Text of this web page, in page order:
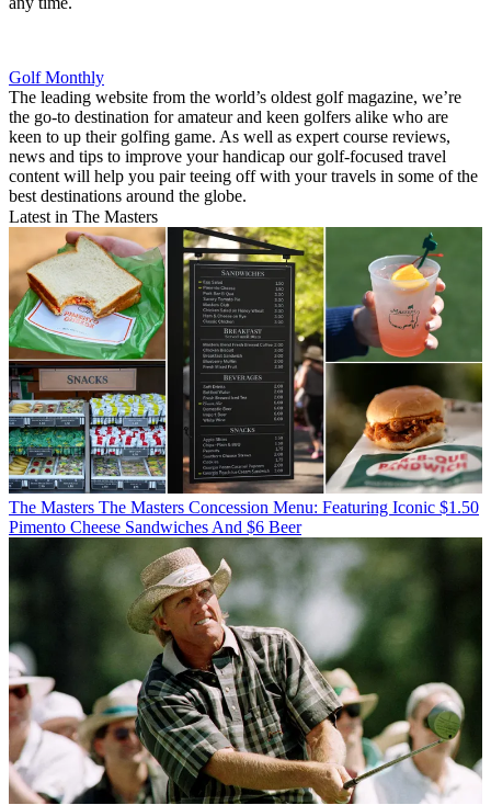
Golf Monthly
The leading website from the world’s oldest golf magazine, we’re
the go-to destination for amateur and keen golfers alike who are
keen to up their golfing game. As well as expert course reviews,
news and tips to improve your handicap our golf-focused travel
content will help you pair teeing off with your travels in some of the
best destinations around the globe.
Latest in The Masters
The Masters The Masters Concession Menu: Featuring Iconic $1.50
Pimento Cheese Sandwiches And $6 Beer